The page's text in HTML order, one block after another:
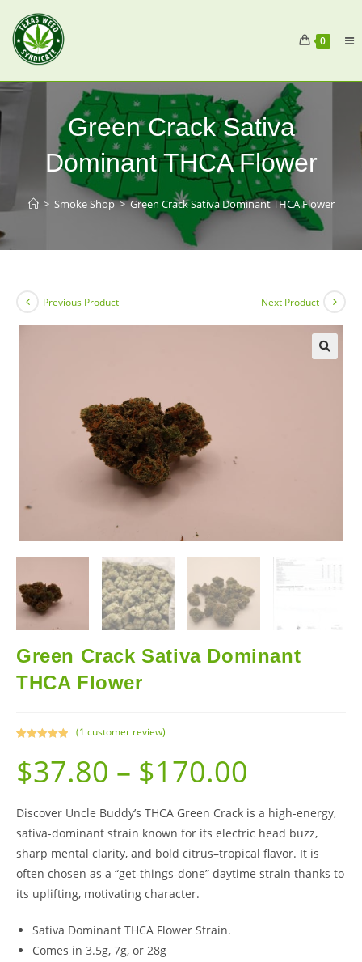
0
Green Crack Sativa
Dominant THCA Flower
> Smoke Shop > Green Crack Sativa Dominant THCA Flower
Previous Product Next Product
Green Crack Sativa Dominant
THCA Flower
out of 5
based on
rating
(1 customer review)
$37.80 – $170.00
Discover Uncle Buddy’s THCA Green Crack is a high-energy,
sativa-dominant strain known for its electric head buzz,
sharp mental clarity, and bold citrus–tropical flavor. It is
often chosen as a “get-things-done” daytime strain thanks to
its uplifting, motivating character.
Sativa Dominant THCA Flower Strain.
Comes in 3.5g, 7g, or 28g